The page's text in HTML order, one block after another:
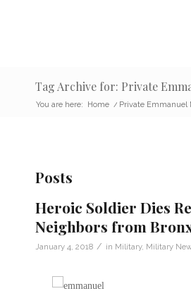
Tag Archive for: Private
You are here: Home / Private Emmanuel
Posts
Heroic Soldier Dies
Neighbors from
January 4, 2018 / in Military, Military